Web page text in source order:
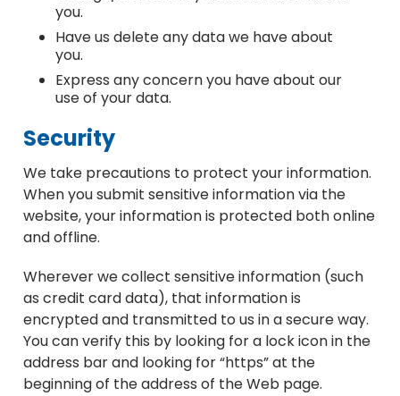
you.
Have us delete any data we have about
you.
Express any concern you have about our
use of your data.
Security
We take precautions to protect your information.
When you submit sensitive information via the
website, your information is protected both online
and offline.
Wherever we collect sensitive information (such
as credit card data), that information is
encrypted and transmitted to us in a secure way.
You can verify this by looking for a lock icon in the
address bar and looking for “https” at the
beginning of the address of the Web page.